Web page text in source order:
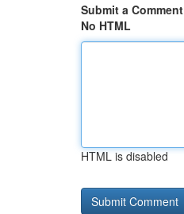
Submit a Comment
No HTML
HTML is disabled